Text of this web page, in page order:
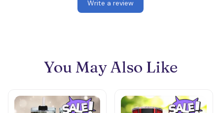
Write a review
You May Also Like